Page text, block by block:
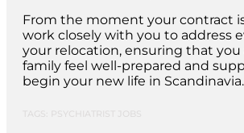
From the moment your contract
work closely with you to address
your relocation, ensuring that you
family feel well-prepared and
begin your new life in Scandinavia.